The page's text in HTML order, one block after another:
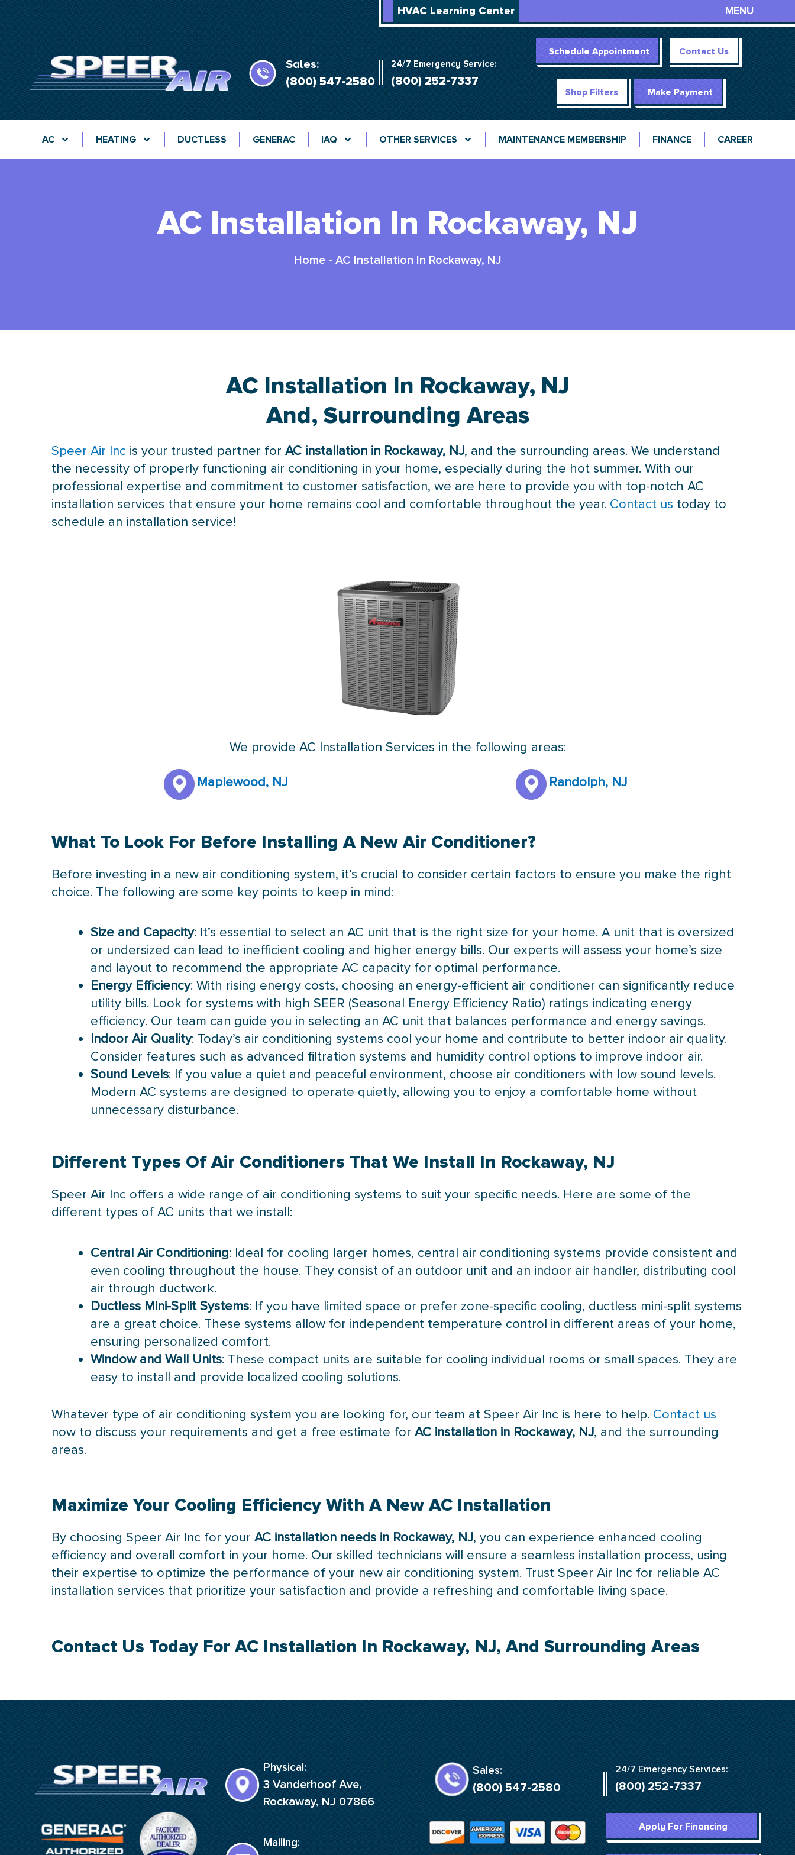
HVAC Learning Center MENU
Sales:
(800) 547-2580
24/7 Emergency Service:
(800) 252-7337
Schedule Appointment Contact Us
Shop Filters Make Payment
AC HEATING DUCTLESS GENERAC IAQ OTHER SERVICES MAINTENANCE MEMBERSHIP FINANCE CAREER
AC Installation In Rockaway, NJ
Home- AC Installation In Rockaway, NJ
AC Installation In Rockaway, NJ
And, Surrounding Areas
Speer Air Inc is your trusted partner forAC installation in Rockaway, NJ, and the surrounding areas. We understand
the necessity of properly functioning air conditioning in your home, especially during the hot summer. With our
professional expertise and commitment to customer satisfaction, we are here to provide you with top-notch AC
installation services that ensure your home remains cool and comfortable throughout the year. Contact us today to
schedule an installation service!
We provide AC Installation Services in the following areas:
Maplewood, NJ Randolph, NJ
What To Look For Before Installing A New Air Conditioner?
Before investing in a new air conditioning system, it’s crucial to consider certain factors to ensure you make the right
choice. The following are some key points to keep in mind:
Size and Capacity: It’s essential to select an AC unit that is the right size for your home. A unit that is oversized
or undersized can lead to inefficient cooling and higher energy bills. Our experts will assess your home’s size
and layout to recommend the appropriate AC capacity for optimal performance.
Energy Efficiency: With rising energy costs, choosing an energy-efficient air conditioner can significantly reduce
utility bills. Look for systems with high SEER (Seasonal Energy Efficiency Ratio) ratings indicating energy
efficiency. Our team can guide you in selecting an AC unit that balances performance and energy savings.
Indoor Air Quality: Today’s air conditioning systems cool your home and contribute to better indoor air quality.
Consider features such as advanced filtration systems and humidity control options to improve indoor air.
Sound Levels: If you value a quiet and peaceful environment, choose air conditioners with low sound levels.
Modern AC systems are designed to operate quietly, allowing you to enjoy a comfortable home without
unnecessary disturbance.
Different Types Of Air Conditioners That We Install In Rockaway, NJ
Speer Air Inc offers a wide range of air conditioning systems to suit your specific needs. Here are some of the
different types of AC units that we install:
Central Air Conditioning: Ideal for cooling larger homes, central air conditioning systems provide consistent and
even cooling throughout the house. They consist of an outdoor unit and an indoor air handler, distributing cool
air through ductwork.
Ductless Mini-Split Systems: If you have limited space or prefer zone-specific cooling, ductless mini-split systems
are a great choice. These systems allow for independent temperature control in different areas of your home,
ensuring personalized comfort.
Window and Wall Units: These compact units are suitable for cooling individual rooms or small spaces. They are
easy to install and provide localized cooling solutions.
Whatever type of air conditioning system you are looking for, our team at Speer Air Inc is here to help. Contact us
now to discuss your requirements and get a free estimate forAC installation in Rockaway, NJ, and the surrounding
areas.
Maximize Your Cooling Efficiency With A New AC Installation
By choosing Speer Air Inc for yourAC installation needs in Rockaway, NJ, you can experience enhanced cooling
efficiency and overall comfort in your home. Our skilled technicians will ensure a seamless installation process, using
their expertise to optimize the performance of your new air conditioning system. Trust Speer Air Inc for reliable AC
installation services that prioritize your satisfaction and provide a refreshing and comfortable living space.
Contact Us Today For AC Installation In Rockaway, NJ, And Surrounding Areas
Physical:
3 Vanderhoof Ave,
Rockaway, NJ 07866
Mailing:
Sales:
(800) 547-2580
24/7 Emergency Services:
(800) 252-7337
Apply For Financing